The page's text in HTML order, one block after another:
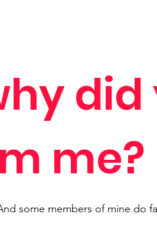
me?
some members of mine do